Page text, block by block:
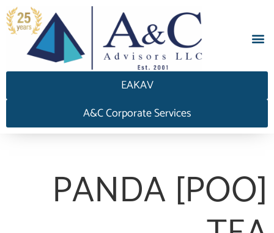
EAKAV
A&C Corporate Services
PANDA [POO]